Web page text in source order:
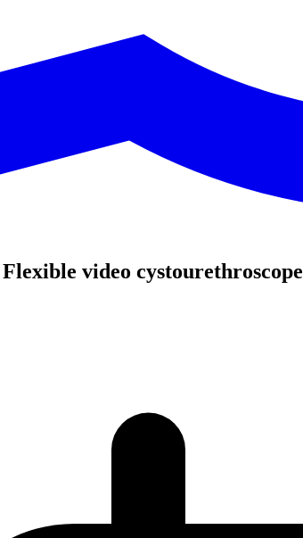
video cystourethroscope